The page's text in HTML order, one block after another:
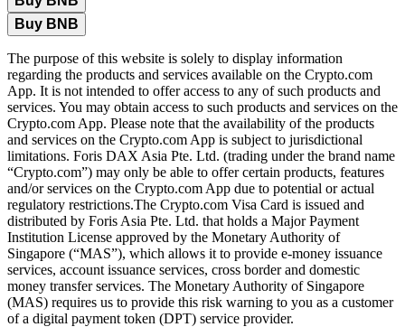
Buy BNB
The purpose of this website is solely to display information
regarding the products and services available on the Crypto.com
App. It is not intended to offer access to any of such products and
services. You may obtain access to such products and services on the
Crypto.com App. Please note that the availability of the products
and services on the Crypto.com App is subject to jurisdictional
limitations. Foris DAX Asia Pte. Ltd. (trading under the brand name
“Crypto.com”) may only be able to offer certain products, features
and/or services on the Crypto.com App due to potential or actual
regulatory restrictions.The Crypto.com Visa Card is issued and
distributed by Foris Asia Pte. Ltd. that holds a Major Payment
Institution License approved by the Monetary Authority of
Singapore (“MAS”), which allows it to provide e-money issuance
services, account issuance services, cross border and domestic
money transfer services. The Monetary Authority of Singapore
(MAS) requires us to provide this risk warning to you as a customer
of a digital payment token (DPT) service provider.